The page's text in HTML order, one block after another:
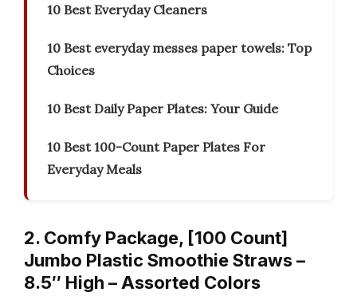
10 Best Everyday Cleaners
10 Best everyday messes paper towels: Top
Choices
10 Best Daily Paper Plates: Your Guide
10 Best 100-Count Paper Plates For
Everyday Meals
2. Comfy Package, [100 Count]
Jumbo Plastic Smoothie Straws –
8.5″ High – Assorted Colors